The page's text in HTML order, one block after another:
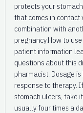
protects your
that comes in contact
combination with
pregnancy.How to
patient information
questions about this
pharmacist. Dosage
response to therapy.
stomach ulcers, take
usually four times a